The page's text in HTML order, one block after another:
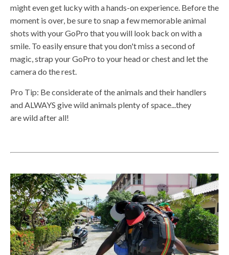
might even get lucky with a hands-on experience. Before the
moment is over, be sure to snap a few memorable animal
shots with your GoPro that you will look back on with a
smile. To easily ensure that you don't miss a second of
magic, strap your GoPro to your head or chest and let the
camera do the rest.
Pro Tip: Be considerate of the animals and their handlers
and ALWAYS give wild animals plenty of space...they
are wild after all!